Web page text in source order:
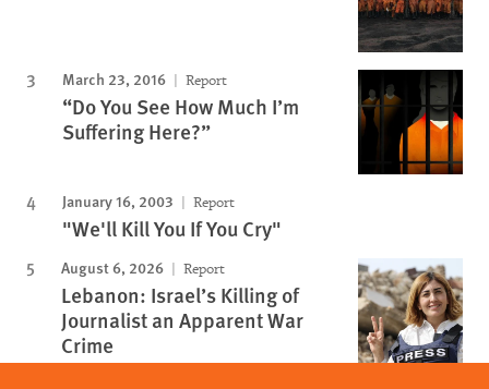
March 23, 2016 Report
“Do You See How Much I’m
Suffering Here?”
January 16, 2003 Report
"We'll Kill You If You Cry"
August 6, 2026 Report
Lebanon: Israel’s Killing of
Journalist an Apparent War
Crime